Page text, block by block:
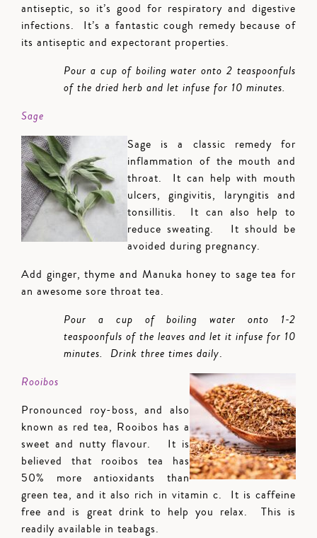
antiseptic, so it’s good for respiratory and digestive
infections. It’s a fantastic cough remedy because of
its antiseptic and expectorant properties.
Pour a cup of boiling water onto 2 teaspoonfuls
of the dried herb and let infuse for 10 minutes.
Sage
Sage is a classic remedy for
inflammation of the mouth and
throat. It can help with mouth
ulcers, gingivitis, laryngitis and
tonsillitis. It can also help to
reduce sweating. It should be
avoided during pregnancy.
Add ginger, thyme and Manuka honey to sage tea for
an awesome sore throat tea.
Pour a cup of boiling water onto 1-2
teaspoonfuls of the leaves and let it infuse for 10
minutes. Drink three times daily.
Rooibos
Pronounced roy-boss, and also
known as red tea, Rooibos has a
sweet and nutty flavour. It is
believed that rooibos tea has
50% more antioxidants than
green tea, and it also rich in vitamin c. It is caffeine
free and is great drink to help you relax. This is
readily available in teabags.